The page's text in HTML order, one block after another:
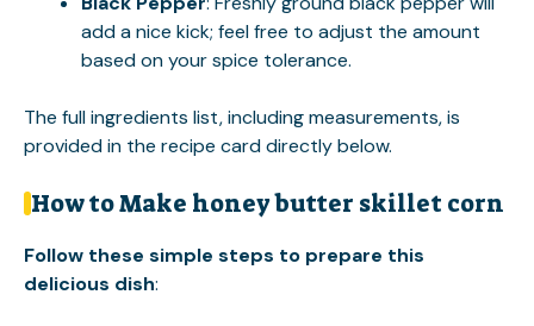
add a nice kick; feel free to adjust the amount
based on your spice tolerance.
The full ingredients list, including measurements, is
provided in the recipe card directly below.
How to Make honey butter skillet corn
Follow these simple steps to prepare this
delicious dish: